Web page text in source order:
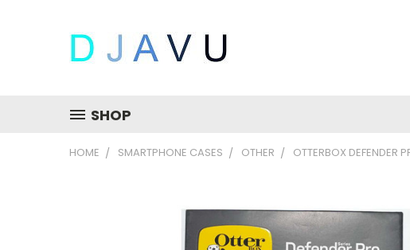
SHOP
HOME SMARTPHONE CASES OTHER OTTERBOX DEFENDER